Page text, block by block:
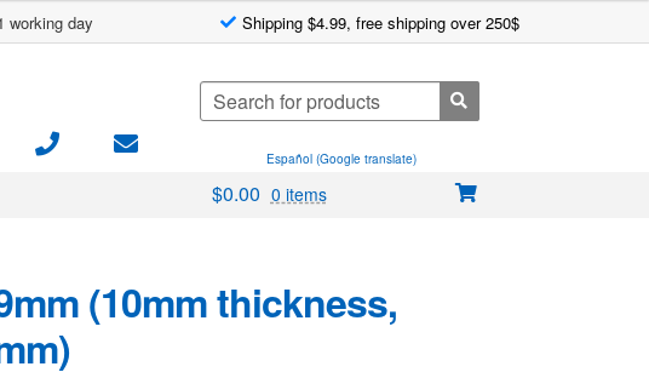
working day Shipping $4.99, free shipping over 250$
Search
for:
Español (Google translate)
$0.00 0 items
(10mm thickness,